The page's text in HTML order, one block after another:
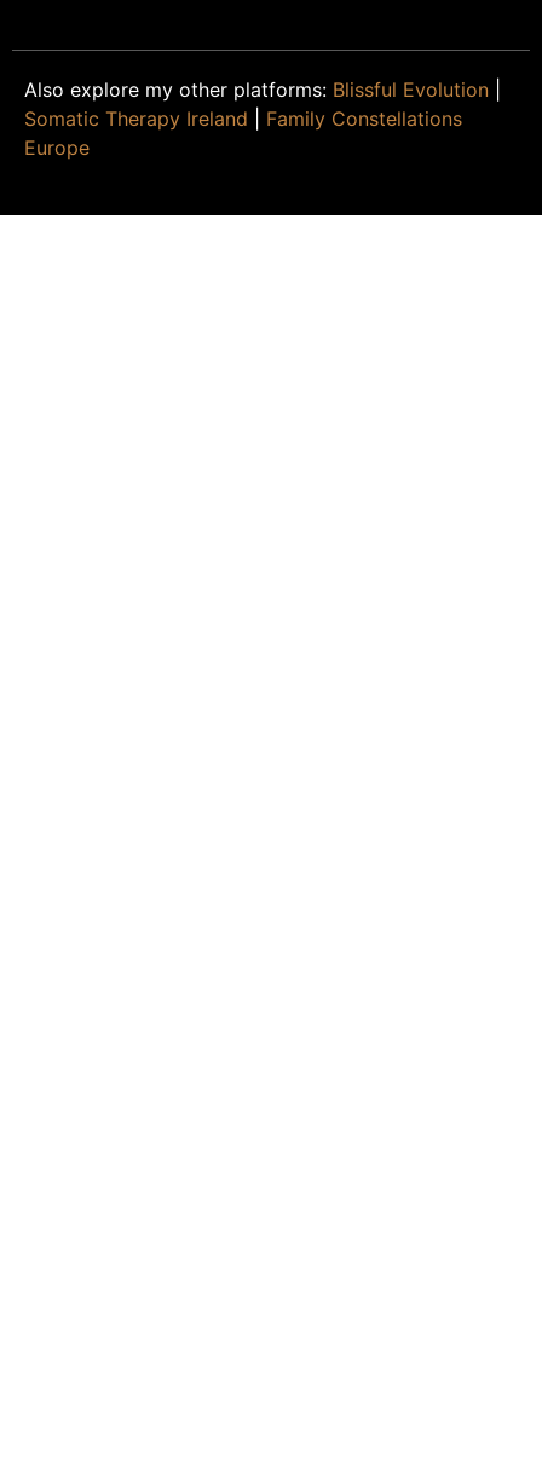
Also explore my other platforms: Blissful Evolution
Somatic Therapy Ireland
Family Constellations
Europe